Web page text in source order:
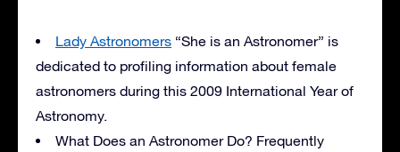
Lady Astronomers “She is an Astronomer” is
dedicated to profiling information about female
astronomers during this 2009 International Year of
Astronomy.
What Does an Astronomer Do? Frequently